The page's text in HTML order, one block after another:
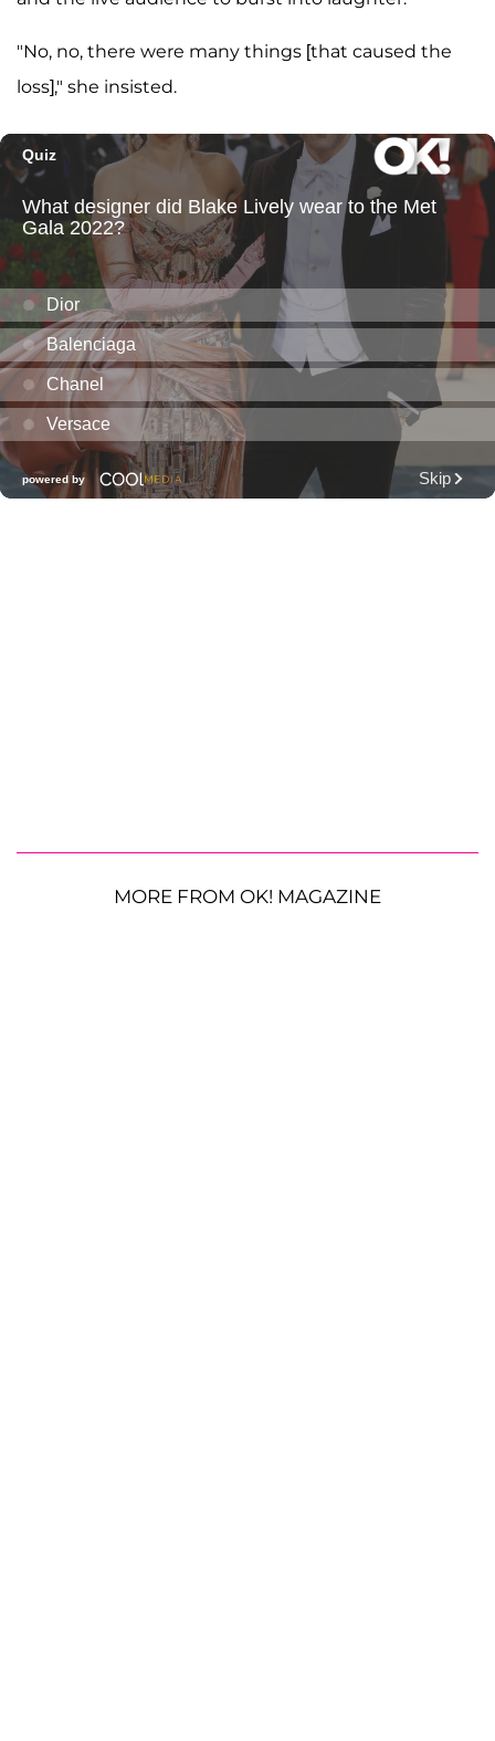
"No, no, there were many things [that caused the
loss]," she insisted.
MORE FROM OK! MAGAZINE